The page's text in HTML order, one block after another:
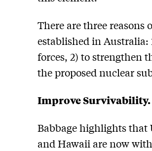
There are three reasons
established in
forces, 2) to strengthen
the proposed nuclear
Improve Survivability.
Babbage highlights that
and Hawaii are now